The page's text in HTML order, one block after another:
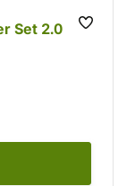
Set 2.0